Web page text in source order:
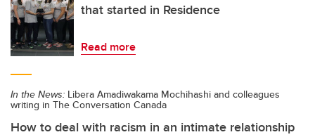
that started in Residence
Read more
In the News: Libera Amadiwakama Mochihashi and colleagues
writing in The Conversation Canada
How to deal with racism in an intimate relationship